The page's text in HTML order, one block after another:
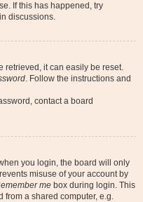
If this has happened, try
discussions.
retrieved, it can easily be reset.
. Follow the instructions and
contact a board
you login, the board will only
misuse of your account by
me box during login. This
from a shared computer, e.g.